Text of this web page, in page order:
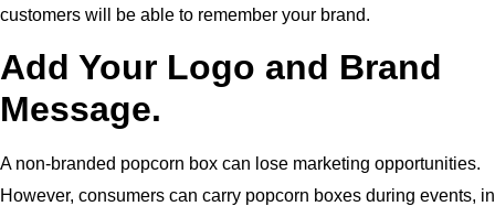
customers will be able to remember your brand.
Add Your Logo and Brand
Message.
A non-branded popcorn box can lose marketing opportunities.
However, consumers can carry popcorn boxes during events, in